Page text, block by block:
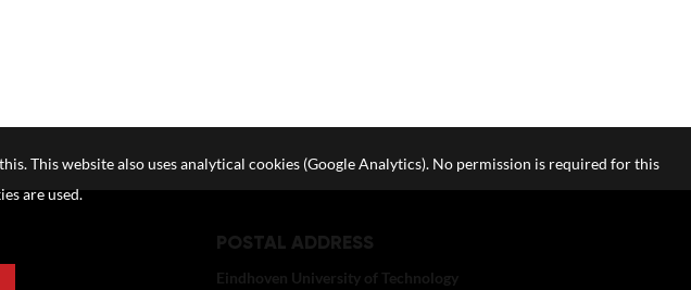
POSTAL ADDRESS
Eindhoven University of Technology
This website also uses analytical cookies (Google Analytics). No permission is required for this
are used.